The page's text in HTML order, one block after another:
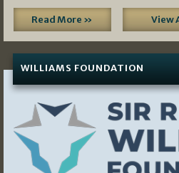
Read More » View
WILLIAMS FOUNDATION